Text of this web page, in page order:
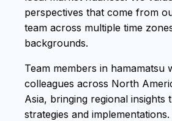
perspectives that come from
team across multiple time
backgrounds.
Team members in hamamatsu
colleagues across North
Asia, bringing regional insights
strategies and